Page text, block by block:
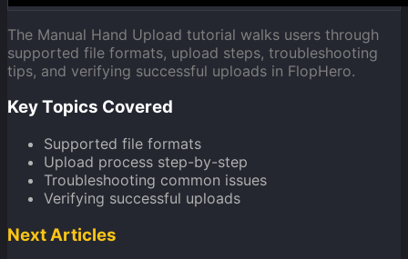
The Manual Hand Upload tutorial walks users through
supported file formats, upload steps, troubleshooting
tips, and verifying successful uploads in FlopHero.
Key Topics Covered
Supported file formats
Upload process step-by-step
Troubleshooting common issues
Verifying successful uploads
Next Articles